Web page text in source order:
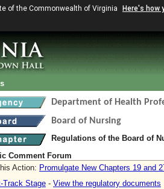
of the Commonwealth of Virginia Here's how
Department of Health
Board of Nursing
Regulations of the Board of
Comment Forum
Action: Promulgate New Chapters 19 and
Track Stage - View the regulatory documents